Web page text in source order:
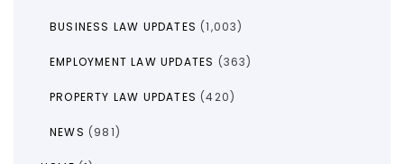
BUSINESS LAW UPDATES (1,003)
EMPLOYMENT LAW UPDATES (363)
PROPERTY LAW UPDATES (420)
NEWS (981)